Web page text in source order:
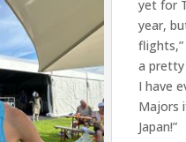
yet for
year,
flights,”
a
I have
Majors
Japan!”